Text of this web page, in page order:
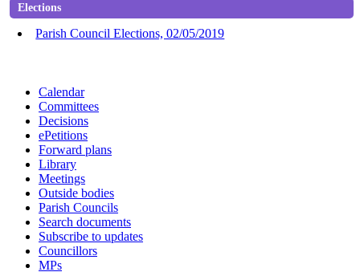
Elections
Parish Council Elections, 02/05/2019
Calendar
Committees
Decisions
ePetitions
Forward plans
Library
Meetings
Outside bodies
Parish Councils
Search documents
Subscribe to updates
Councillors
MPs